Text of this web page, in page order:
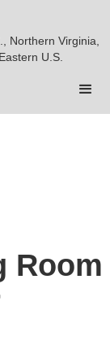
Northern Virginia,
U.S.
Room